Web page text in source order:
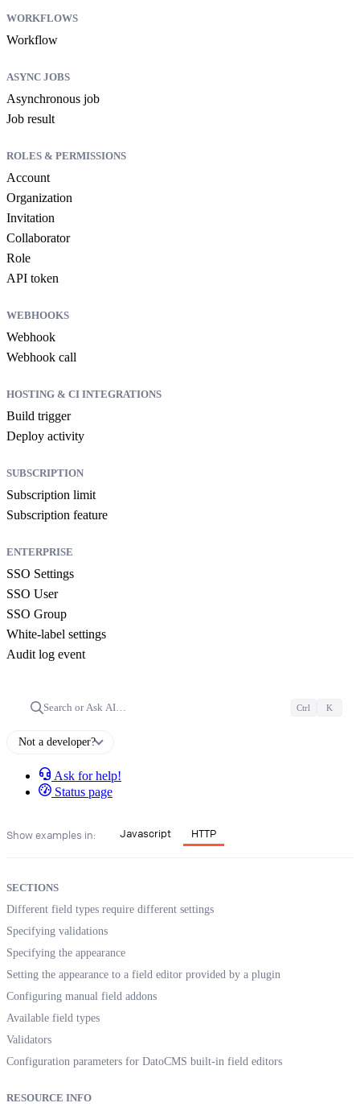
WORKFLOWS
Workflow
ASYNC JOBS
Asynchronous job
Job result
ROLES & PERMISSIONS
Account
Organization
Invitation
Collaborator
Role
API token
WEBHOOKS
Webhook
Webhook call
HOSTING & CI INTEGRATIONS
Build trigger
Deploy activity
SUBSCRIPTION
Subscription limit
Subscription feature
ENTERPRISE
SSO Settings
SSO User
SSO Group
White-label settings
Audit log event
Search or Ask AI… Ctrl K
Not a developer?
Ask for help!
Status page
Show examples in: Javascript HTTP
SECTIONS
Different field types require different settings
Specifying validations
Specifying the appearance
Setting the appearance to a field editor provided by a plugin
Configuring manual field addons
Available field types
Validators
Configuration parameters for DatoCMS built-in field editors
RESOURCE INFO